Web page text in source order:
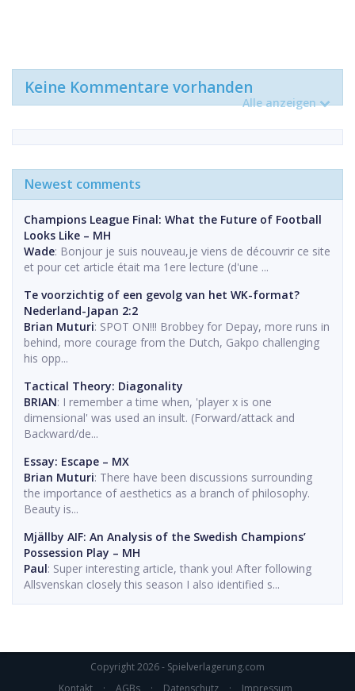
Keine Kommentare vorhanden
Alle anzeigen
Newest comments
Champions League Final: What the Future of Football
Looks Like – MH
Wade: Bonjour je suis nouveau,je viens de découvrir ce site
et pour cet article était ma 1ere lecture (d'une ...
Te voorzichtig of een gevolg van het WK-format?
Nederland-Japan 2:2
Brian Muturi: SPOT ON!!! Brobbey for Depay, more runs in
behind, more courage from the Dutch, Gakpo challenging
his opp...
Tactical Theory: Diagonality
BRIAN: I remember a time when, 'player x is one
dimensional' was used an insult. (Forward/attack and
Backward/de...
Essay: Escape – MX
Brian Muturi: There have been discussions surrounding
the importance of aesthetics as a branch of philosophy.
Beauty is...
Mjällby AIF: An Analysis of the Swedish Champions’
Possession Play – MH
Paul: Super interesting article, thank you! After following
Allsvenskan closely this season I also identified s...
Copyright 2026 - Spielverlagerung.com
Kontakt
· AGBs · Datenschutz · Impressum